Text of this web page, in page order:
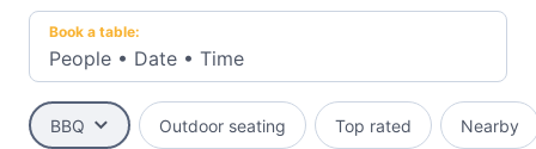
Book a table:
People • Date • Time
BBQ Outdoor seating Top rated Nearby